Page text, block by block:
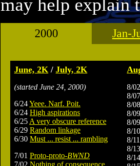
may help explain
2000 Jan-
June, 2K / July, 2K
(started June 24, 2000)
6/24Yeee. Narf. Poit.
6/24 High aspirations
6/25 A very obscure reference
6/29 Random linkage
6/30 Must ... resist ... rambling
7/01 Proto-proto-BWND
7/02 Nothing of consequence
8/
8/
8/
8/
8/
8/
8/
8/
8/